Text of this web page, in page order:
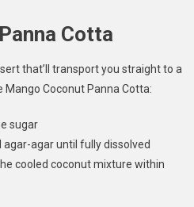
Cotta
that’ll transport you straight to a
Mango Coconut Panna Cotta:
sugar
agar-agar until fully dissolved
cooled coconut mixture within